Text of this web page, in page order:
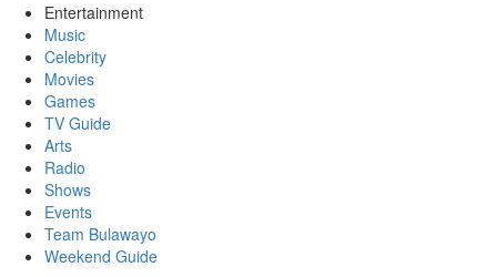
Entertainment
Music
Celebrity
Movies
Games
TV Guide
Arts
Radio
Shows
Events
Team Bulawayo
Weekend Guide